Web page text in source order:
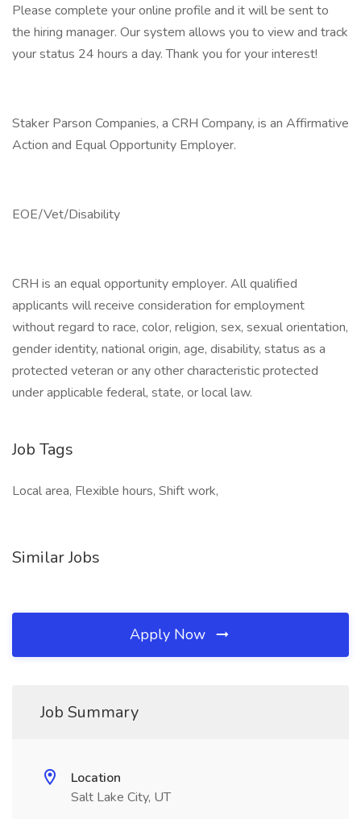
Please complete your online profile and it will be sent to
the hiring manager. Our system allows you to view and track
your status 24 hours a day. Thank you for your interest!
Staker Parson Companies, a CRH Company, is an Affirmative
Action and Equal Opportunity Employer.
EOE/Vet/Disability
CRH is an equal opportunity employer. All qualified
applicants will receive consideration for employment
without regard to race, color, religion, sex, sexual orientation,
gender identity, national origin, age, disability, status as a
protected veteran or any other characteristic protected
under applicable federal, state, or local law.
Job Tags
Local area, Flexible hours, Shift work,
Similar Jobs
Apply Now
Job Summary
Location
Salt Lake City, UT